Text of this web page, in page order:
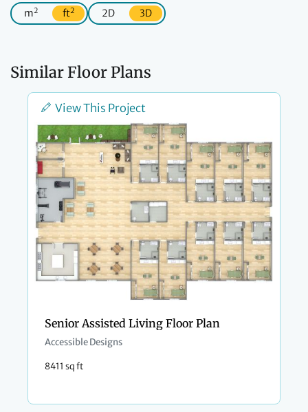
m2 ft2 2D 3D
Similar Floor Plans
View This Project
Senior Assisted Living Floor Plan
Accessible Designs
8411 sq ft